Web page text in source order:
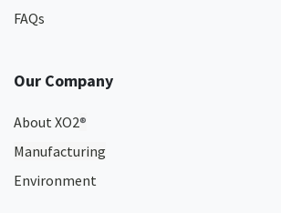
FAQs
Our Company
About XO2®
Manufacturing
Environment